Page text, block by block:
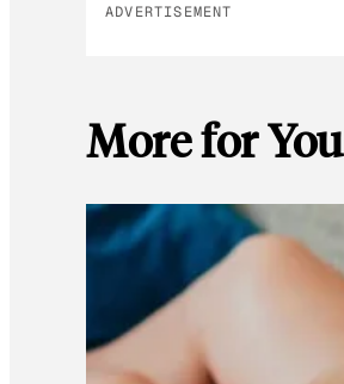
ADVERTISEMENT
More for You